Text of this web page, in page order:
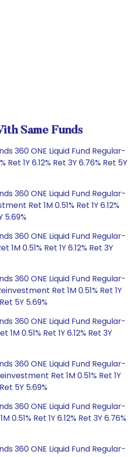
Same Funds
360 ONE Liquid Fund Regular-
Ret 1Y 6.12% Ret 3Y 6.76% Ret 5Y
360 ONE Liquid Fund Regular-
Ret 1M 0.51% Ret 1Y 6.12%
5.69%
360 ONE Liquid Fund Regular-
0.51% Ret 1Y 6.12% Ret 3Y
360 ONE Liquid Fund Regular-
Ret 1M 0.51% Ret 1Y
5Y 5.69%
360 ONE Liquid Fund Regular-
1M 0.51% Ret 1Y 6.12% Ret 3Y
360 ONE Liquid Fund Regular-
Ret 1M 0.51% Ret 1Y
5Y 5.69%
360 ONE Liquid Fund Regular-
0.51% Ret 1Y 6.12% Ret 3Y 6.76%
360 ONE Liquid Fund Regular-